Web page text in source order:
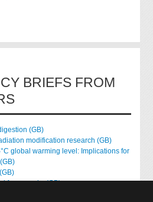
BRIEFS FROM
(GB)
modification research (GB)
global warming level: Implications for
frameworks (GB)